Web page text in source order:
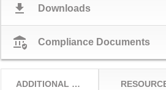
download Downloads
assured_workload Compliance Documents
ADDITIONAL OPTIONS